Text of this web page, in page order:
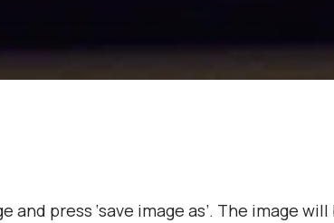
press ‘save image as’. The image